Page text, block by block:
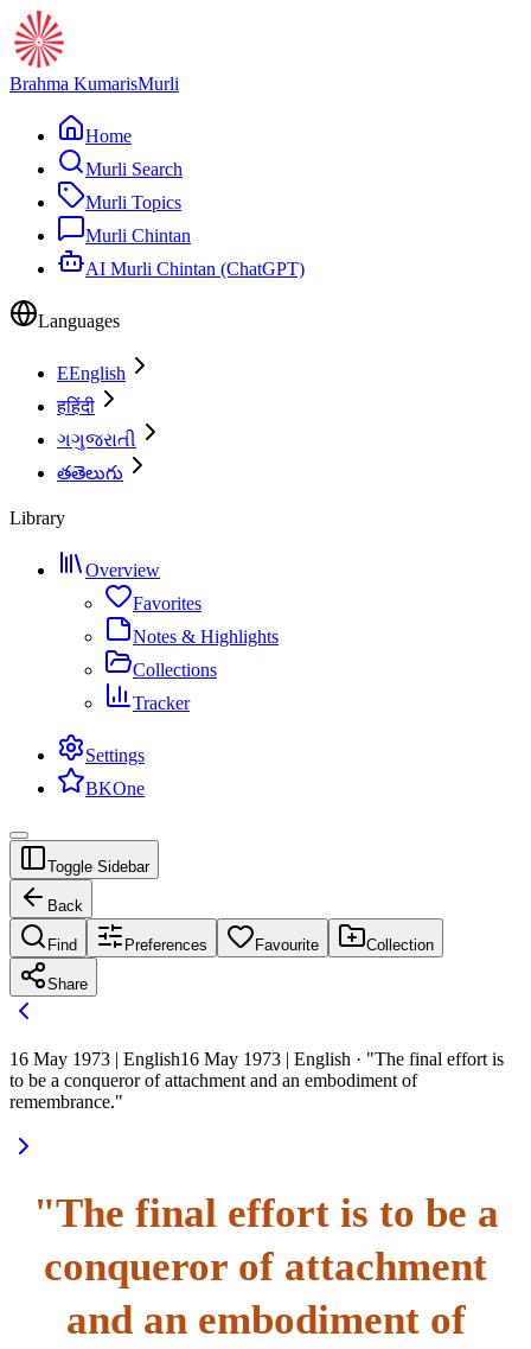
Brahma KumarisMurli
Home
Murli Search
Murli Topics
Murli Chintan
AI Murli Chintan (ChatGPT)
Languages
EEnglish
हहिंदी
ગગુજરાતી
తతెలుగు
Library
Overview
Favorites
Notes & Highlights
Collections
Tracker
Settings
BKOne
Toggle Sidebar
Back
Find Preferences Favourite Collection
Share
16 May 1973 | English16 May 1973 | English · "The final effort is
to be a conqueror of attachment and an embodiment of
remembrance."
"The final effort is to be a
conqueror of attachment
and an embodiment of